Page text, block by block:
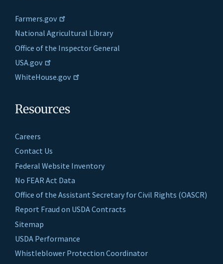
Farmers.gov
National Agricultural Library
Office of the Inspector General
USA.gov
WhiteHouse.gov
Resources
Careers
Contact Us
Federal Website Inventory
No FEAR Act Data
Office of the Assistant Secretary for Civil Rights (OASCR)
Report Fraud on USDA Contracts
Sitemap
USDA Performance
Whistleblower Protection Coordinator